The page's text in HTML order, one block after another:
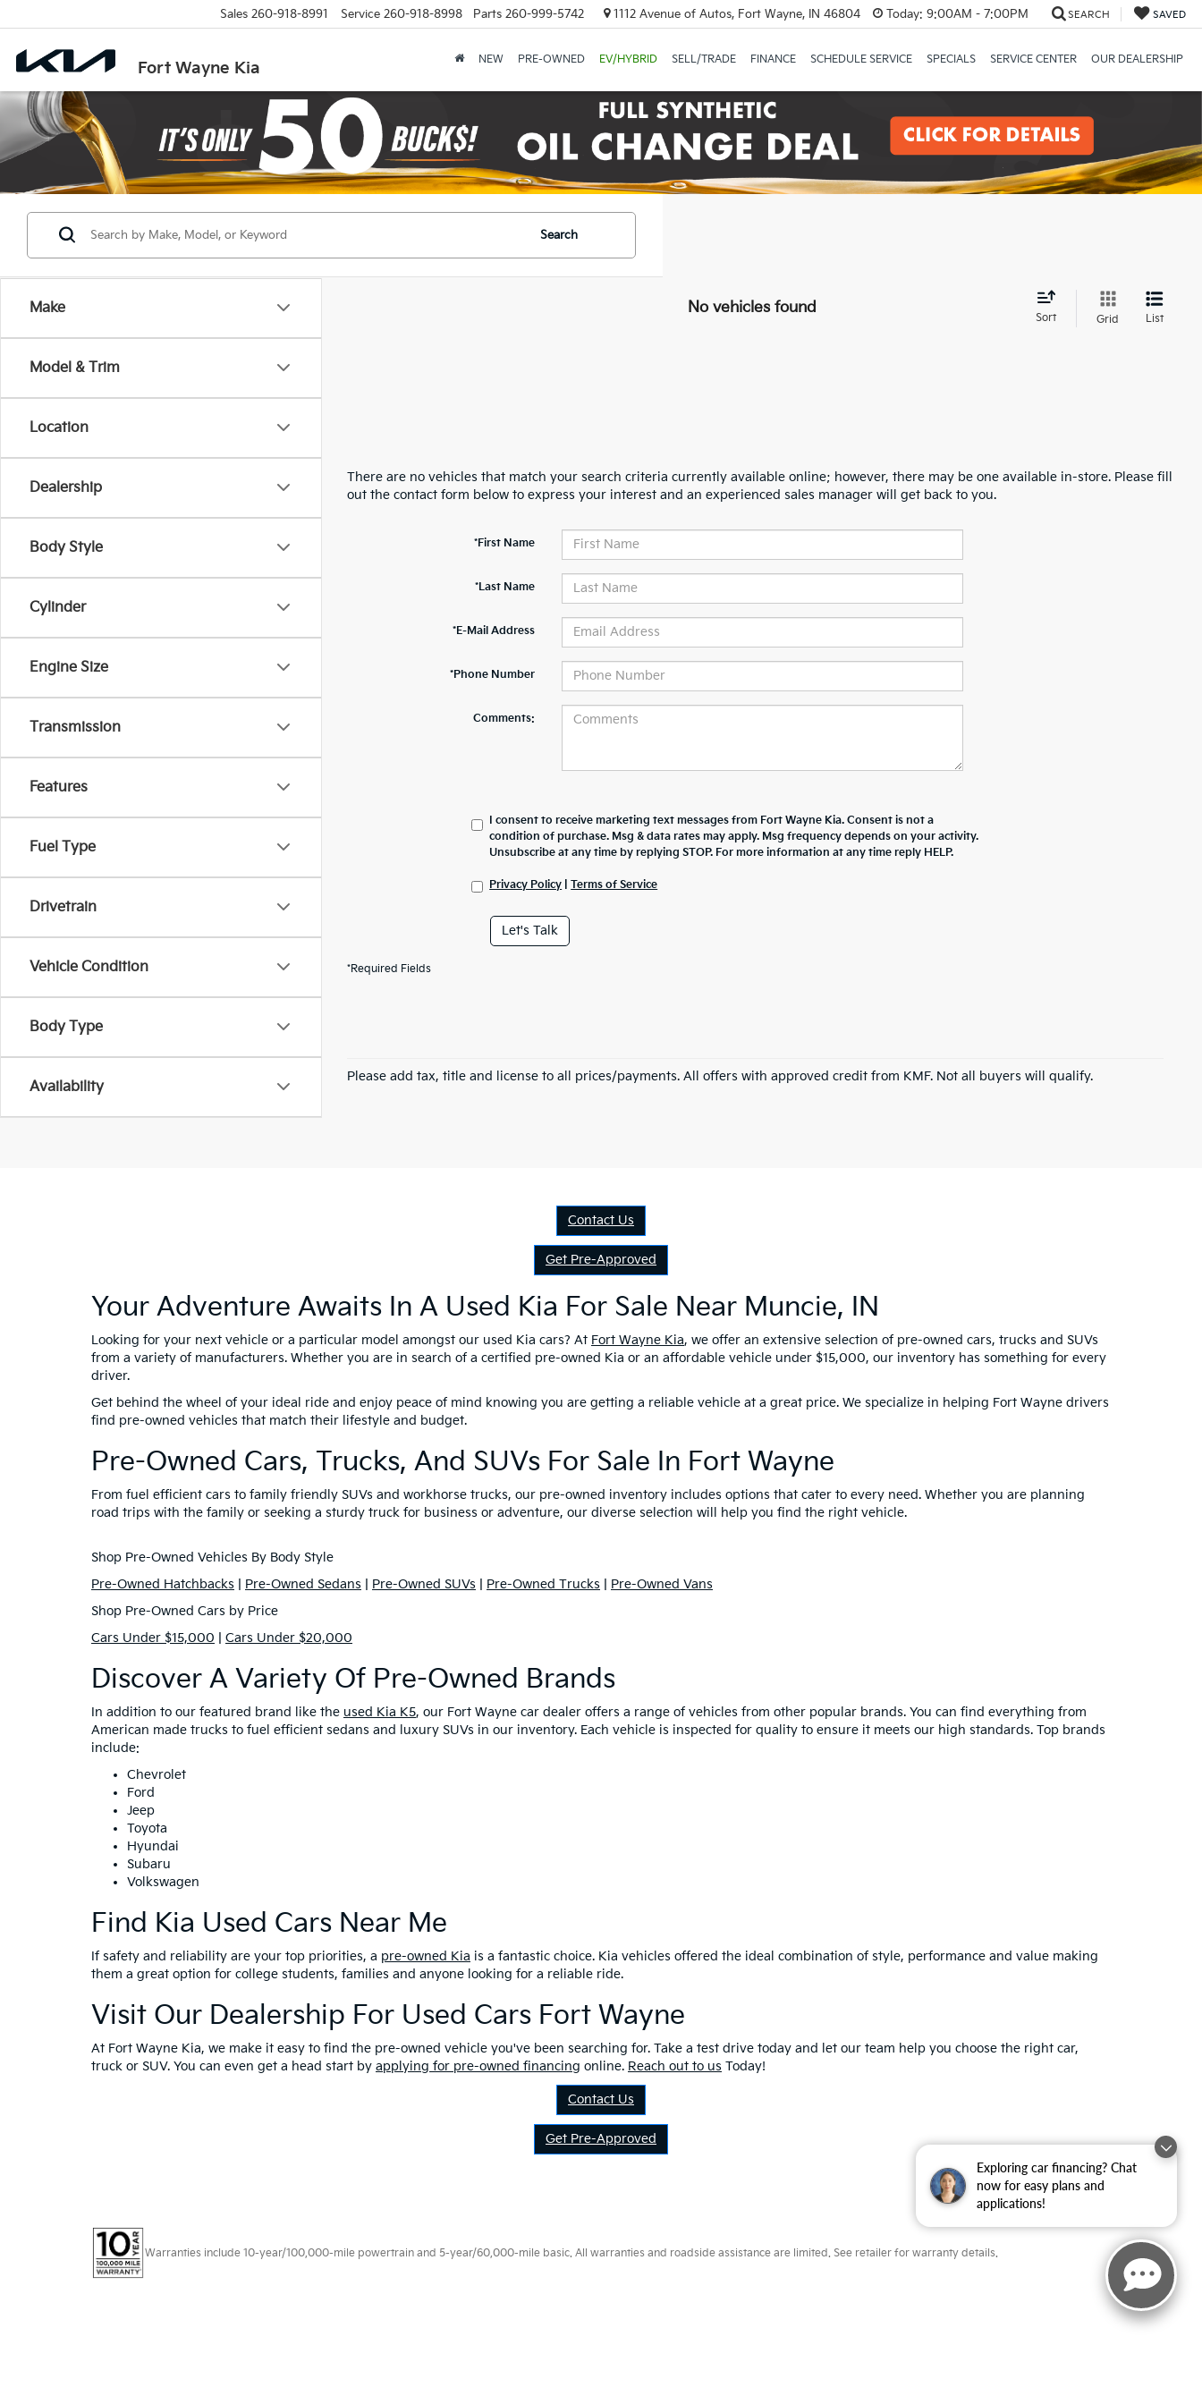
Exploring car financing? Chat
now for easy plans and
applications!
Fort Wayne Kia
Sales 260-918-8991 Service 260-918-8998 Parts 260-999-5742 1112 Avenue of Autos, Fort Wayne, IN 46804 Today: 9:00AM - 7:00PM SEARCH SAVED
NEW PRE-OWNED EV/HYBRID SELL/TRADE FINANCE SCHEDULE SERVICE SPECIALS SERVICE CENTER OUR DEALERSHIP
Make
Model & Trim
Location
Dealership
Body Style
Cylinder
Engine Size
Transmission
Features
Fuel Type
Drivetrain
Vehicle Condition
Body Type
Availability
Search
No vehicles found
Sort Grid List
There are no vehicles that match your search criteria currently available online; however, there may be one available in-store. Please fill
out the contact form below to express your interest and an experienced sales manager will get back to you.
*First Name
*Last Name
*E-Mail Address
*Phone Number
Comments:
I consent to receive marketing text messages from Fort Wayne Kia. Consent is not a
condition of purchase. Msg & data rates may apply. Msg frequency depends on your activity.
Unsubscribe at any time by replying STOP. For more information at any time reply HELP.
Privacy Policy |Terms of Service
Let's Talk
*Required Fields
Please add tax, title and license to all prices/payments. All offers with approved credit from KMF. Not all buyers will qualify.
Contact Us
Get Pre-Approved
Your Adventure Awaits In A Used Kia For Sale Near Muncie, IN
Looking for your next vehicle or a particular model amongst our used Kia cars? At Fort Wayne Kia, we offer an extensive selection of pre-owned cars, trucks and SUVs
from a variety of manufacturers. Whether you are in search of a certified pre-owned Kia or an affordable vehicle under $15,000, our inventory has something for every
driver.
Get behind the wheel of your ideal ride and enjoy peace of mind knowing you are getting a reliable vehicle at a great price. We specialize in helping Fort Wayne drivers
find pre-owned vehicles that match their lifestyle and budget.
Pre-Owned Cars, Trucks, And SUVs For Sale In Fort Wayne
From fuel efficient cars to family friendly SUVs and workhorse trucks, our pre-owned inventory includes options that cater to every need. Whether you are planning
road trips with the family or seeking a sturdy truck for business or adventure, our diverse selection will help you find the right vehicle.
Shop Pre-Owned Vehicles By Body Style
Pre-Owned Hatchbacks
Pre-Owned Sedans Pre-Owned SUVs Pre-Owned Trucks
Pre-Owned Vans
Shop Pre-Owned Cars by Price
Cars Under $15,000
Cars Under $20,000
Discover A Variety Of Pre-Owned Brands
In addition to our featured brand like the used Kia K5, our Fort Wayne car dealer offers a range of vehicles from other popular brands. You can find everything from
American made trucks to fuel efficient sedans and luxury SUVs in our inventory. Each vehicle is inspected for quality to ensure it meets our high standards. Top brands
include:
Chevrolet
Ford
Jeep
Toyota
Hyundai
Subaru
Volkswagen
Find Kia Used Cars Near Me
If safety and reliability are your top priorities, a pre-owned Kia is a fantastic choice. Kia vehicles offered the ideal combination of style, performance and value making
them a great option for college students, families and anyone looking for a reliable ride.
Visit Our Dealership For Used Cars Fort Wayne
At Fort Wayne Kia, we make it easy to find the pre-owned vehicle you've been searching for. Take a test drive today and let our team help you choose the right car,
truck or SUV. You can even get a head start by applying for pre-owned financing online. Reach out to us Today!
Contact Us
Get Pre-Approved
Warranties include 10-year/100,000-mile powertrain and 5-year/60,000-mile basic. All warranties and roadside assistance are limited. See retailer for warranty details.